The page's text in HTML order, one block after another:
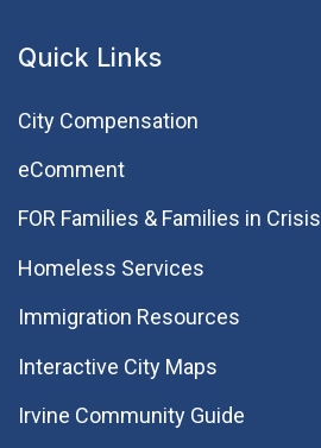
Quick Links
City Compensation
eComment
FOR Families & Families in Crisis
Homeless Services
Immigration Resources
Interactive City Maps
Irvine Community Guide